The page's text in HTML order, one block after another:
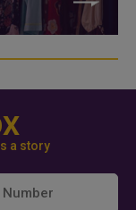
a story